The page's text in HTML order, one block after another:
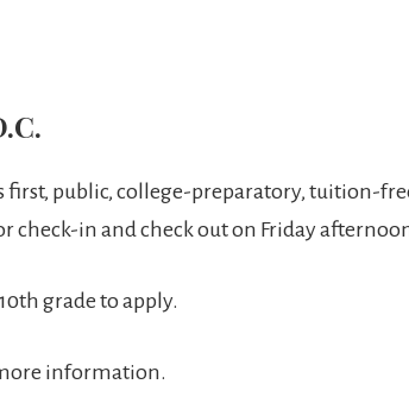
first, public, college-preparatory,
check-in and check out on Friday
grade to apply.
information.